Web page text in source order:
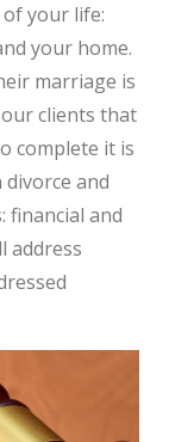
your life:
your home.
marriage is
clients that
complete it is
and
financial and
address